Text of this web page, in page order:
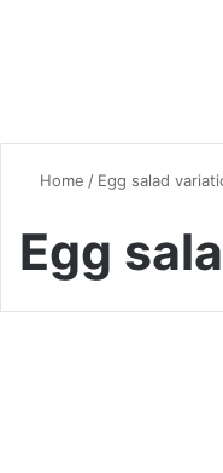
Home / Egg salad
Egg